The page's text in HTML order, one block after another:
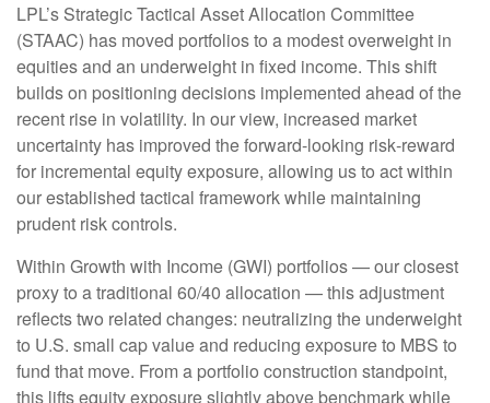
LPL’s Strategic Tactical Asset Allocation Committee
(STAAC) has moved portfolios to a modest overweight in
equities and an underweight in fixed income. This shift
builds on positioning decisions implemented ahead of the
recent rise in volatility. In our view, increased market
uncertainty has improved the forward-looking risk‑reward
for incremental equity exposure, allowing us to act within
our established tactical framework while maintaining
prudent risk controls.
Within Growth with Income (GWI) portfolios—our closest
proxy to a traditional 60/40 allocation —this adjustment
reflects two related changes: neutralizing the underweight
to U.S. small cap value and reducing exposure to MBS to
fund that move. From a portfolio construction standpoint,
this lifts equity exposure slightly above benchmark while